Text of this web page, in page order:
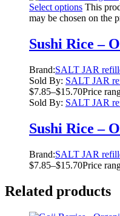
Select options This
may be chosen on the
Sushi Rice –
Brand:SALT JAR
Sold By: SALT JAR
$7.85–$15.70Price
Sold By: SALT JAR
Sushi Rice –
Brand:SALT JAR
$7.85–$15.70Price
Related products